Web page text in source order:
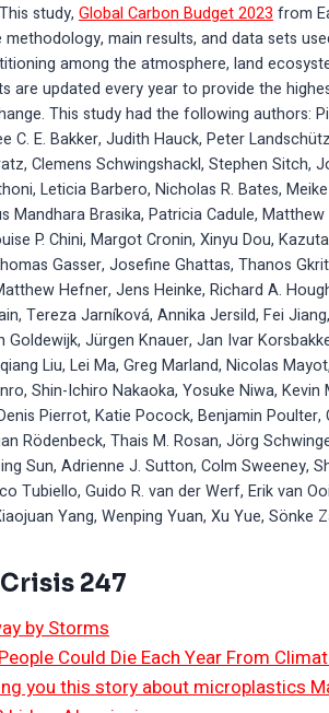
study, Global Carbon Budget 2023 from
methodology, main results, and data sets
among the atmosphere, land
are updated every year to provide the
This study had the following authors:
E. Bakker, Judith Hauck, Peter
Clemens Schwingshackl, Stephen Sitch,
Leticia Barbero, Nicholas R. Bates,
Mandhara Brasika, Patricia Cadule,
P. Chini, Margot Cronin, Xinyu Dou,
Gasser, Josefine Ghattas, Thanos
Hefner, Jens Heinke, Richard A.
Tereza Jarníková, Annika Jersild, Fei
Goldewijk, Jürgen Knauer, Jan Ivar
Liu, Lei Ma, Greg Marland, Nicolas
Shin-Ichiro Nakaoka, Yosuke Niwa, Kevin
Pierrot, Katie Pocock, Benjamin
Rödenbeck, Thais M. Rosan, Jörg
Sun, Adrienne J. Sutton, Colm Sweeney,
Tubiello, Guido R. van der Werf, Erik van
Yang, Wenping Yuan, Xu Yue, Sönke
247
by Storms
Could Die Each Year From
you this story about microplastics